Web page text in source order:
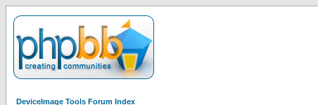
DeviceImage Tools Forum Index